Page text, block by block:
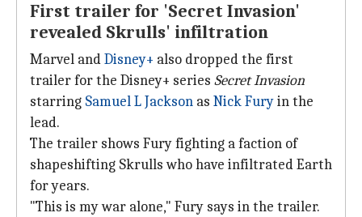
First trailer for 'Secret Invasion'
revealed Skrulls' infiltration
Marvel andDisney+ also dropped the first
trailer for the Disney+ series Secret Invasion
starring Samuel L Jackson as Nick Furyin the
lead.
The trailer shows Fury fighting a faction of
shapeshifting Skrulls who have infiltrated Earth
for years.
"This is my war alone," Fury says in the trailer.